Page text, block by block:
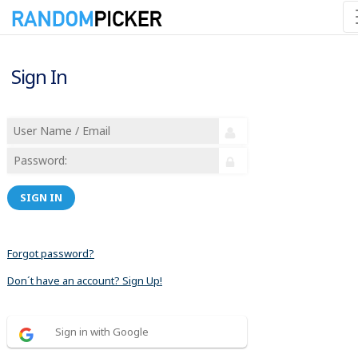
Sign In
SIGN IN
Forgot password?
Don´t have an account? Sign Up!
Sign in with Google